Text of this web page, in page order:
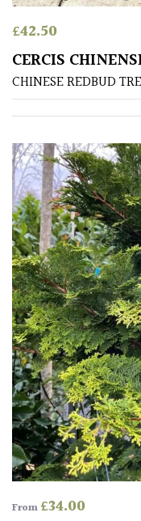
Antartica
Asia
Australasia
Europe
North
America
South
America
The
Canary
Islands
SPECIALIST
PLANTS
Aquatics
Marginals
£42.50
CERCIS
CHINESE REDBUD
From£34.00